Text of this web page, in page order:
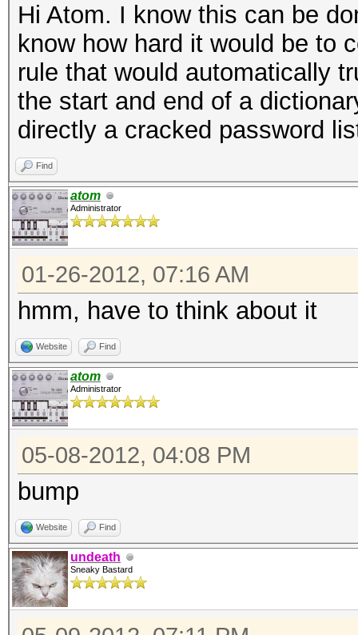
Hi Atom. I know this can be
know how hard it would be to
rule that would automatically
the start and end of a
directly a cracked password
Find
atom
Administrator
01-26-2012, 07:16 AM
hmm, have to think about it
Website Find
atom
Administrator
05-08-2012, 04:08 PM
bump
Website Find
undeath
Sneaky Bastard